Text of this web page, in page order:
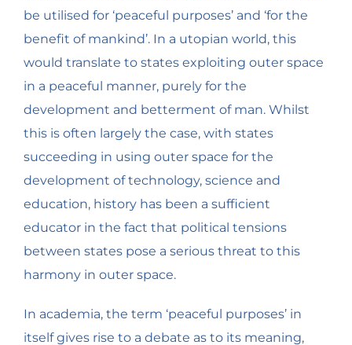
be utilised for ‘peaceful purposes’ and ‘for the
benefit of mankind’. In a utopian world, this
would translate to states exploiting outer space
in a peaceful manner, purely for the
development and betterment of man. Whilst
this is often largely the case, with states
succeeding in using outer space for the
development of technology, science and
education, history has been a sufficient
educator in the fact that political tensions
between states pose a serious threat to this
harmony in outer space.
In academia, the term ‘peaceful purposes’ in
itself gives rise to a debate as to its meaning,